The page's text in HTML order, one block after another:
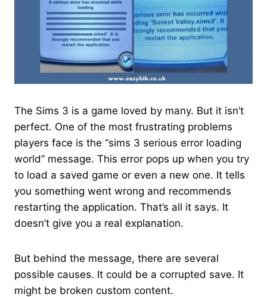
The Sims 3 is a game loved by many. But it isn’t
perfect. One of the most frustrating problems
players face is the “sims 3 serious error loading
world​” message. This error pops up when you try
to load a saved game or even a new one. It tells
you something went wrong and recommends
restarting the application. That’s all it says. It
doesn’t give you a real explanation.
But behind the message, there are several
possible causes. It could be a corrupted save. It
might be broken custom content.